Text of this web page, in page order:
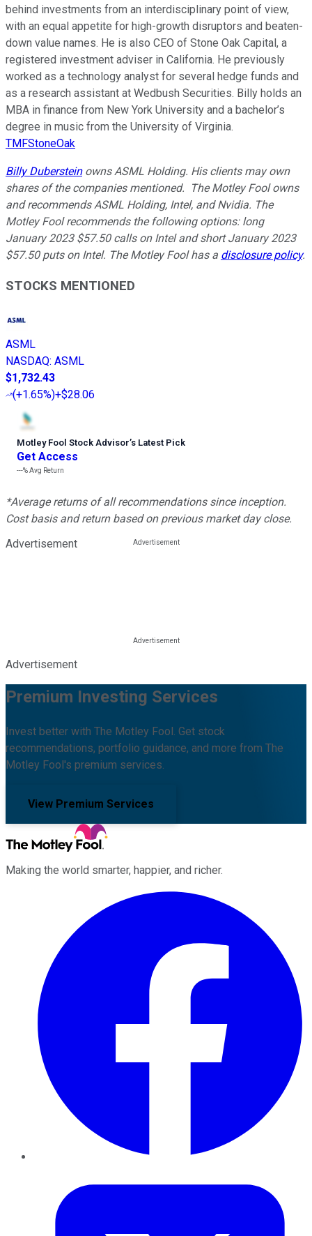
behind investments from an interdisciplinary point of view,
with an equal appetite for high-growth disruptors and beaten-
down value names. He is also CEO of Stone Oak Capital, a
registered investment adviser in California. He previously
worked as a technology analyst for several hedge funds and
as a research assistant at Wedbush Securities. Billy holds an
MBA in finance from New York University and a bachelor’s
degree in music from the University of Virginia.
TMFStoneOak
Billy Dubersteinowns ASML Holding. His clients may own
shares of the companies mentioned. The Motley Fool owns
and recommends ASML Holding, Intel, and Nvidia. The
Motley Fool recommends the following options: long
January 2023 $57.50 calls on Intel and short January 2023
$57.50 puts on Intel. The Motley Fool has a disclosure policy.
STOCKS MENTIONED
ASML
NASDAQ: ASML
$1,732.43
(+1.65%)+$28.06
Motley Fool Stock Advisor’s Latest Pick
Get Access
---%Avg Return
*Average returns of all recommendations since inception.
Cost basis and return based on previous market day close.
Advertisement
Advertisement
Premium Investing Services
Invest better with The Motley Fool. Get stock
recommendations, portfolio guidance, and more from The
Motley Fool's premium services.
View Premium Services
Making the world smarter, happier, and richer.